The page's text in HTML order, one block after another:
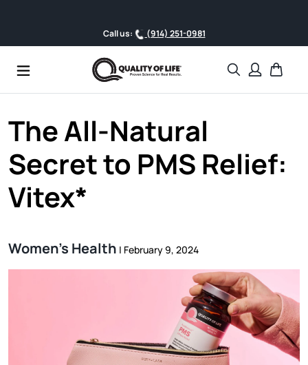
Call us: (914) 251-0981
Search
The All-Natural
Secret to PMS Relief:
Vitex*
Women's Health | February 9, 2024